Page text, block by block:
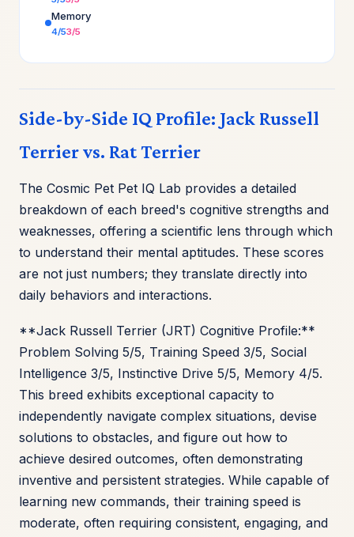
Memory
4/53/5
Side-by-Side IQ Profile: Jack Russell
Terrier vs. Rat Terrier
The Cosmic Pet Pet IQ Lab provides a detailed
breakdown of each breed's cognitive strengths and
weaknesses, offering a scientific lens through which
to understand their mental aptitudes. These scores
are not just numbers; they translate directly into
daily behaviors and interactions.
**Jack Russell Terrier (JRT) Cognitive Profile:**
Problem Solving 5/5, Training Speed 3/5, Social
Intelligence 3/5, Instinctive Drive 5/5, Memory 4/5.
This breed exhibits exceptional capacity to
independently navigate complex situations, devise
solutions to obstacles, and figure out how to
achieve desired outcomes, often demonstrating
inventive and persistent strategies. While capable of
learning new commands, their training speed is
moderate, often requiring consistent, engaging, and